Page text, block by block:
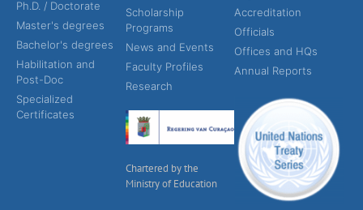
Ph.D. / Doctorate
Master's degrees
Bachelor's degrees
Habilitation and
Post-Doc
Specialized
Certificates
Scholarship
Programs
News and Events
Faculty Profiles
Research
Chartered by the
Ministry of Education
Accreditation
Officials
Offices and HQs
Annual Reports